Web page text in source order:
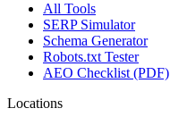
All Tools
SERP Simulator
Schema Generator
Robots.txt Tester
AEO Checklist (PDF)
Locations